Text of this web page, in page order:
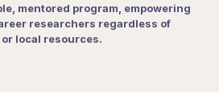
mentored program, empowering
researchers regardless of
local resources.